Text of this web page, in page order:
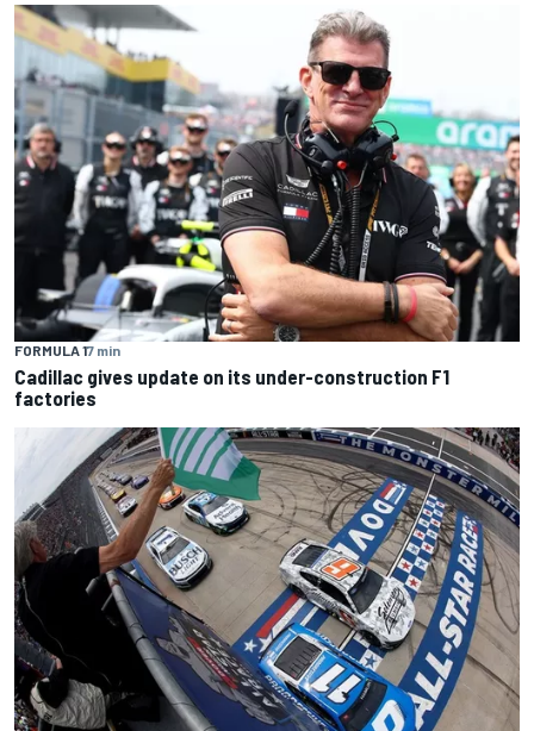
FORMULA 17 min
Cadillac gives update on its under-construction F1
factories